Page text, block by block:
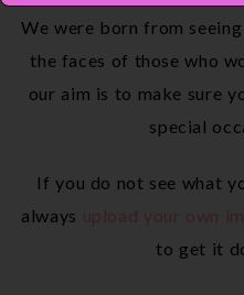
We were born from
the faces of those who
our aim is to make sure
special
If you do not see what
always
to get it